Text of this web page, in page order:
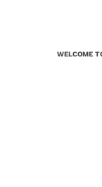
WELCOME